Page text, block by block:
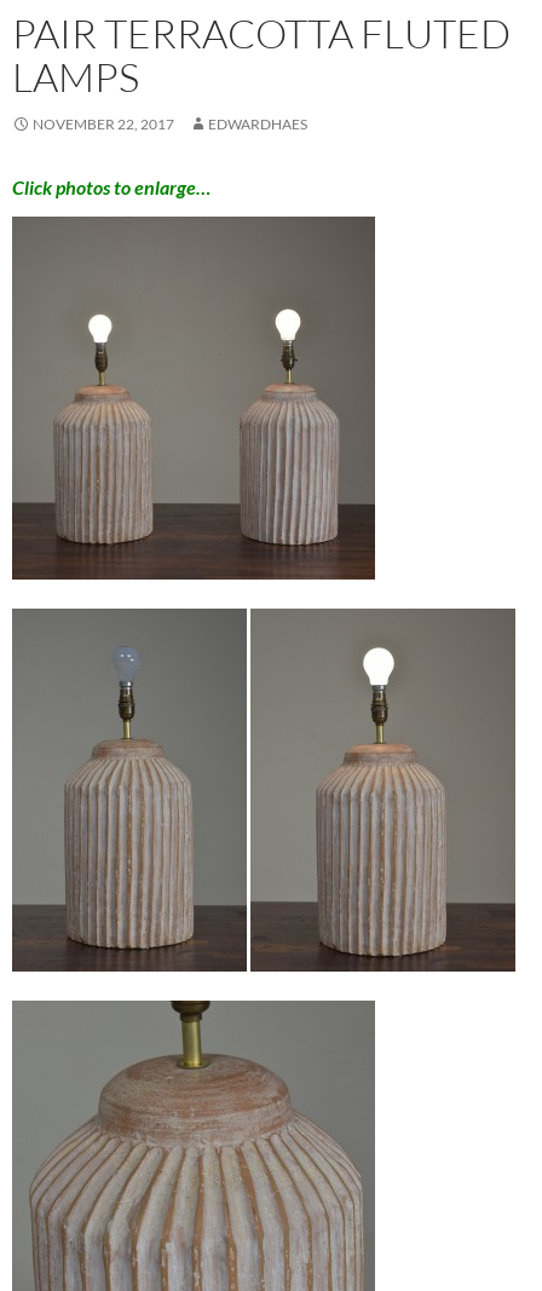
PAIR TERRACOTTA FLUTED
LAMPS
NOVEMBER 22, 2017 EDWARDHAES
Click photos to enlarge…